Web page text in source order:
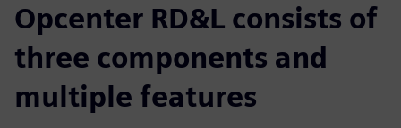
Opcenter RD&L consists of
three components and
multiple features